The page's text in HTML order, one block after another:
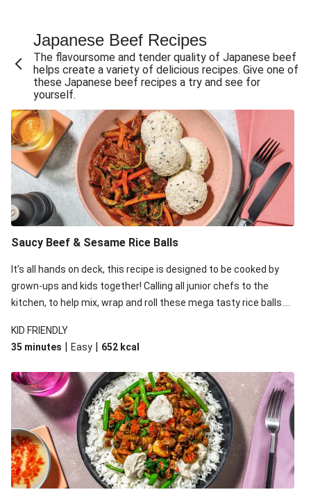
Japanese Beef Recipes
The flavoursome and tender quality of Japanese beef
helps create a variety of delicious recipes. Give one of
these Japanese beef recipes a try and see for
yourself.
Saucy Beef & Sesame Rice Balls
It’s all hands on deck, this recipe is designed to be cooked by
grown-ups and kids together! Calling all junior chefs to the
kitchen, to help mix, wrap and roll these mega tasty rice balls.
easy saucy beef stir-fry on the stovetop.
KID FRIENDLY
35 minutes | Easy | 652 kcal